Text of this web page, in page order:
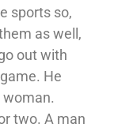
sports so,
as well,
out with
He
two. A man